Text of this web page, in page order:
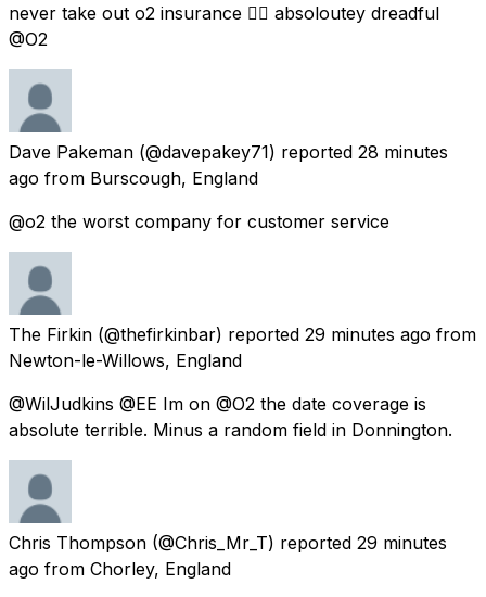
never take out o2 insurance 👎🏻 absoloutey dreadful
@O2
Dave Pakeman (@davepakey71) reported 28 minutes
ago from Burscough, England
@o2 the worst company for customer service
The Firkin (@thefirkinbar) reported 29 minutes ago from
Newton-le-Willows, England
@WilJudkins @EE Im on @O2 the date coverage is
absolute terrible. Minus a random field in Donnington.
Chris Thompson (@Chris_Mr_T) reported 29 minutes
ago from Chorley, England